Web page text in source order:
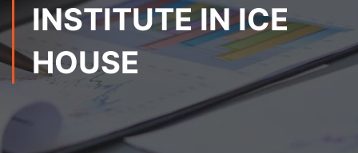
INSTITUTE IN ICE
HOUSE